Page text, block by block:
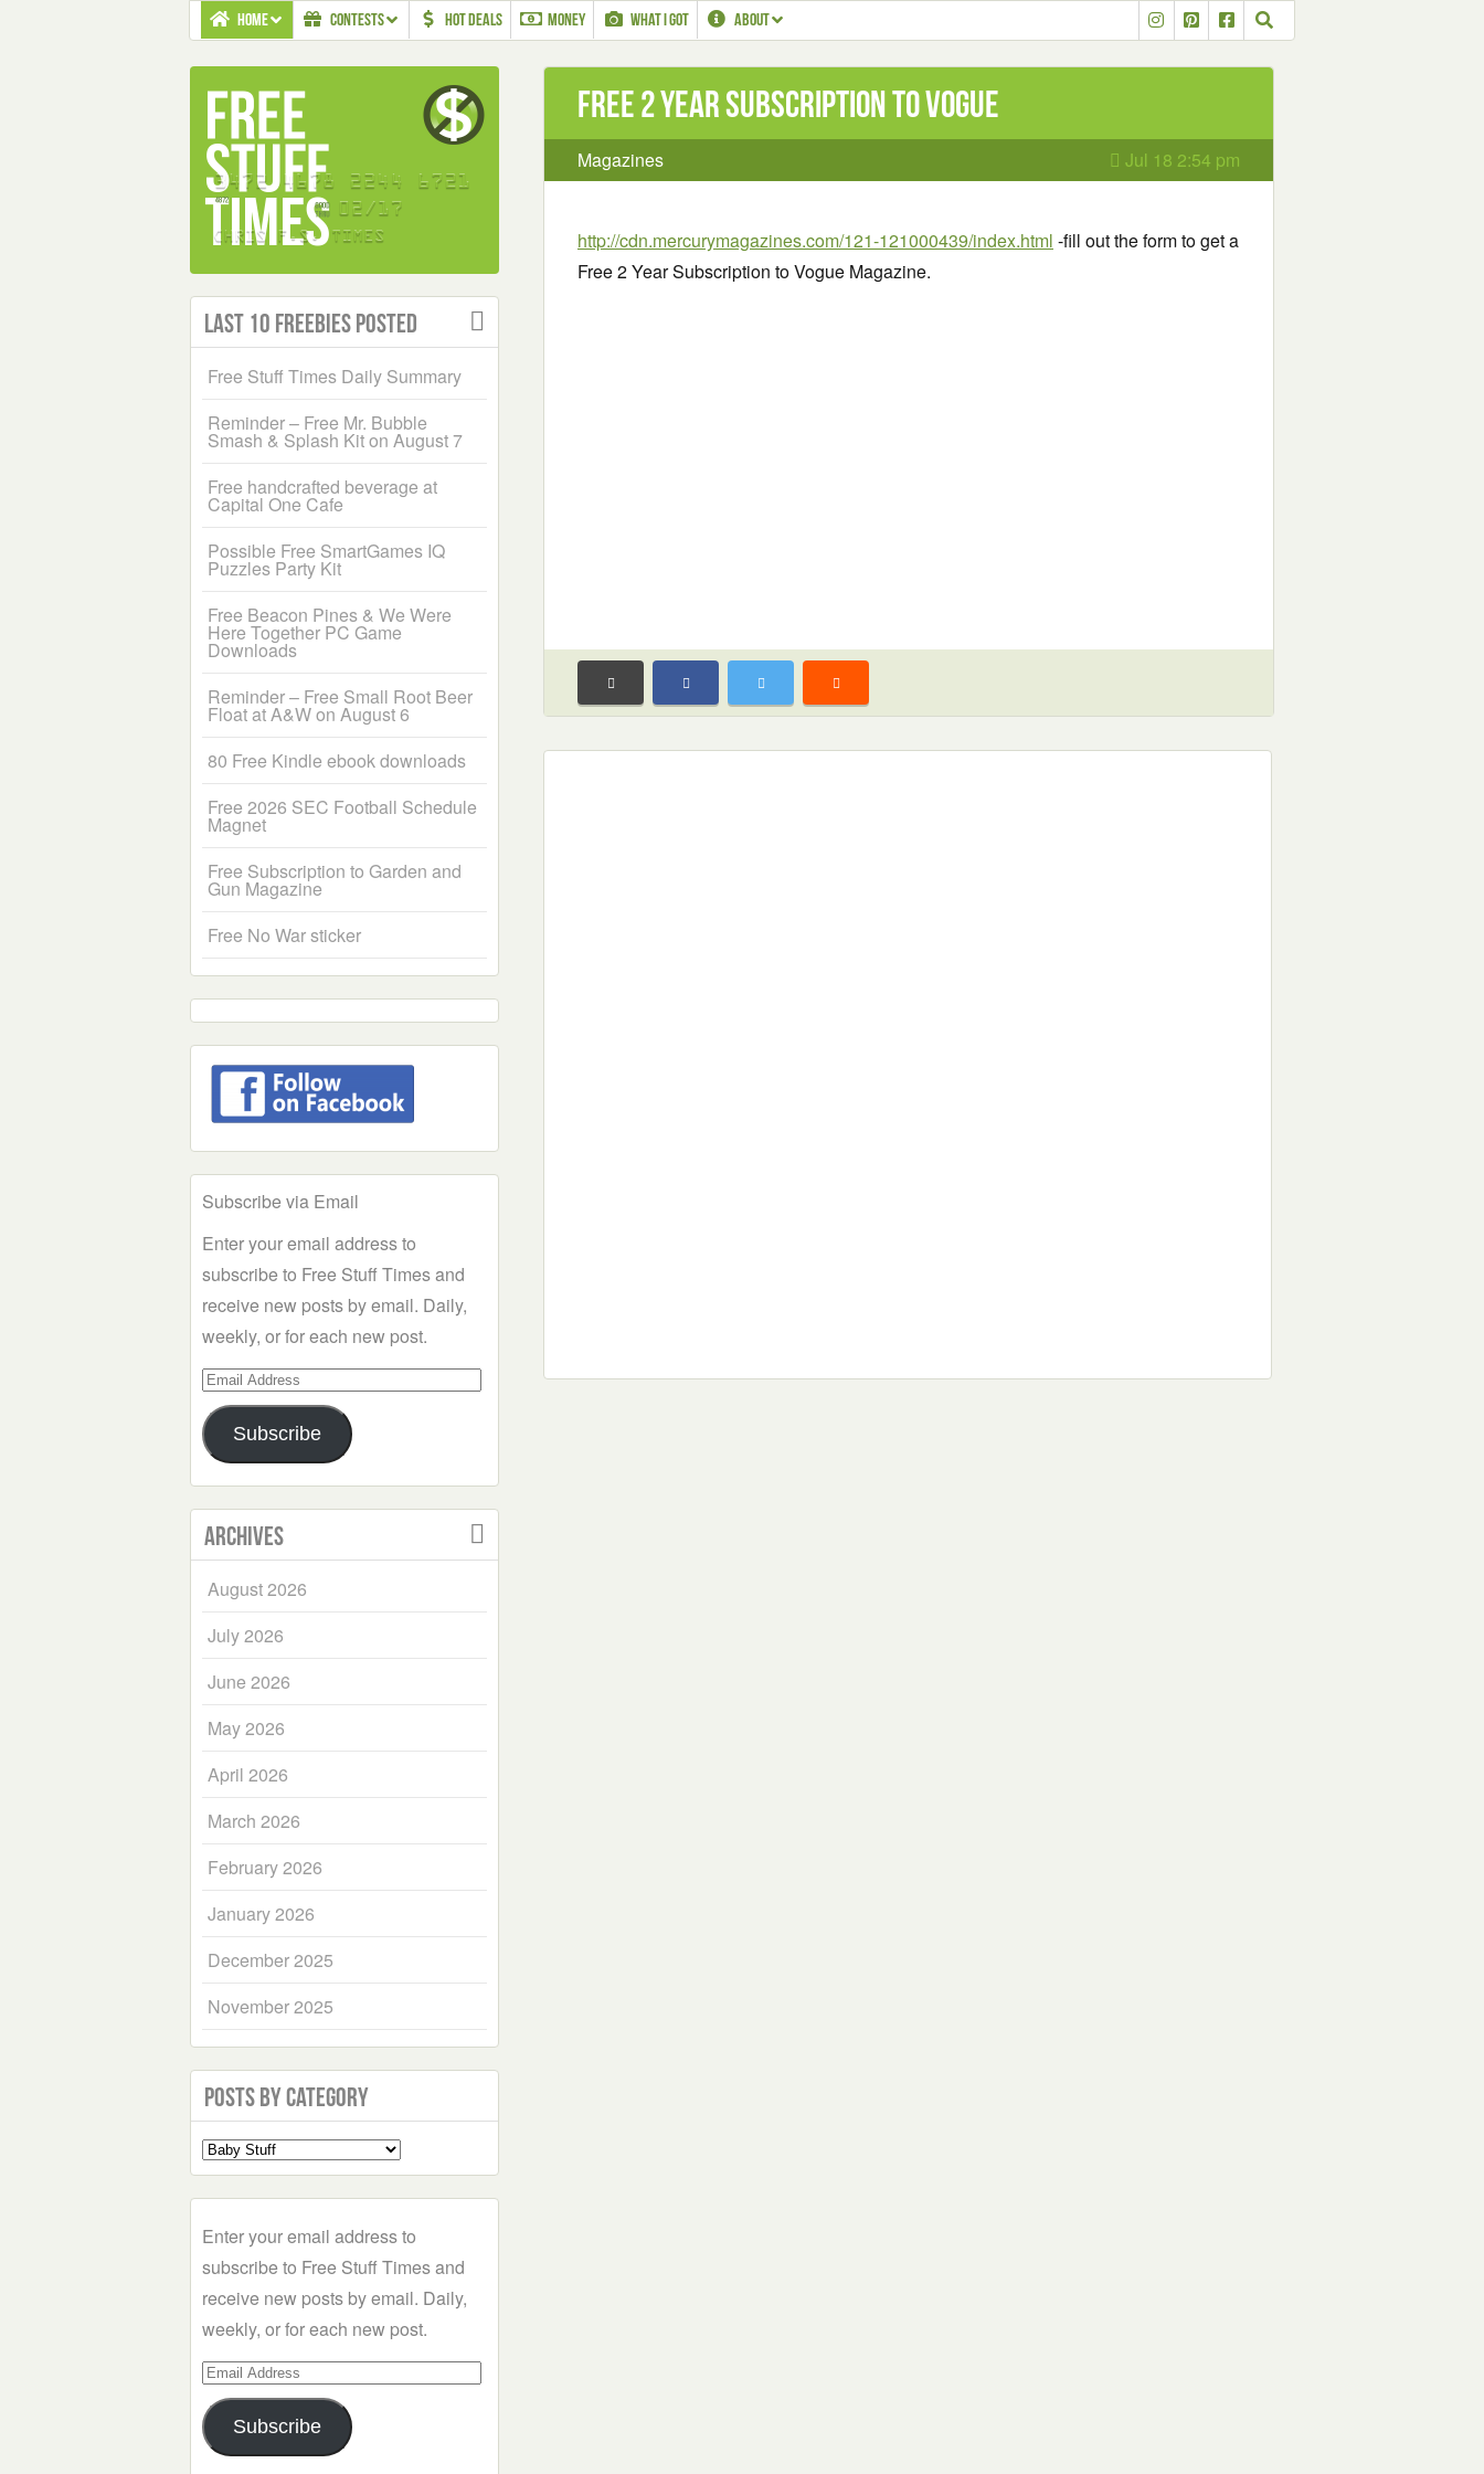
HOME CONTESTS HOT DEALS MONEY WHAT I GOT ABOUT
Free 2 Year Subscription to Vogue
Magazines Jul 18 2:54 pm
http://cdn.mercurymagazines.com/121-121000439/index.html -fill out the form to get a
Free 2 Year Subscription to Vogue Magazine.
Last 10 Freebies Posted
Free Stuff Times Daily Summary
Reminder – Free Mr. Bubble
Smash & Splash Kit on August 7
Free handcrafted beverage at
Capital One Cafe
Possible Free SmartGames IQ
Puzzles Party Kit
Free Beacon Pines & We Were
Here Together PC Game
Downloads
Reminder – Free Small Root Beer
Float at A&W on August 6
80 Free Kindle ebook downloads
Free 2026 SEC Football Schedule
Magnet
Free Subscription to Garden and
Gun Magazine
Free No War sticker
Subscribe via Email
Enter your email address to
subscribe to Free Stuff Times and
receive new posts by email. Daily,
weekly, or for each new post.
Email
Address
Subscribe
Archives
August 2026
July 2026
June 2026
May 2026
April 2026
March 2026
February 2026
January 2026
December 2025
November 2025
Posts by Category
Select
a
Enter your email address to
subscribe to Free Stuff Times and
receive new posts by email. Daily,
weekly, or for each new post.
Email
Address
Subscribe